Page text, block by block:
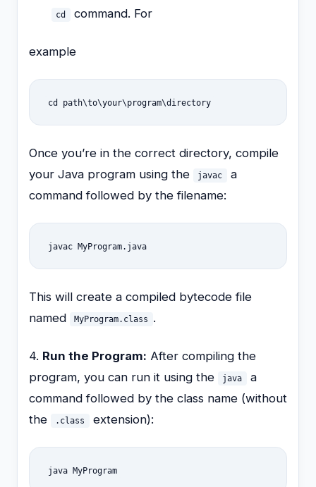
cd command. For
example
cd path\to\your\program\directory
Once you’re in the correct directory, compile
your Java program using the
javac
a
command followed by the filename:
javac MyProgram.java
This will create a compiled bytecode file
named
MyProgram.class .
4. Run the Program: After compiling the
program, you can run it using the
java
a
command followed by the class name (without
the
.class extension):
java MyProgram